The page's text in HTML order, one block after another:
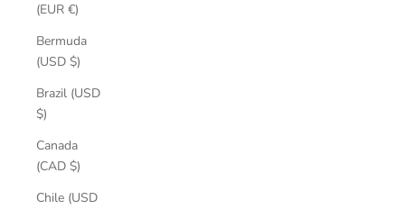
(EUR €)
Bermuda
(USD $)
Brazil (USD
$)
Canada
(CAD $)
Chile (USD